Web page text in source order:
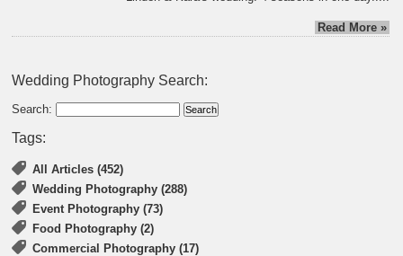
Read More »
Wedding Photography Search:
Search:
Tags:
All Articles (452)
Wedding Photography (288)
Event Photography (73)
Food Photography (2)
Commercial Photography (17)